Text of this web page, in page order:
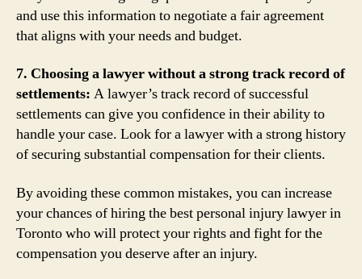
and use this information to negotiate a fair agreement
that aligns with your needs and budget.
7. Choosing a lawyer without a strong track record of
settlements: A lawyer’s track record of successful
settlements can give you confidence in their ability to
handle your case. Look for a lawyer with a strong history
of securing substantial compensation for their clients.
By avoiding these common mistakes, you can increase
your chances of hiring the best personal injury lawyer in
Toronto who will protect your rights and fight for the
compensation you deserve after an injury.